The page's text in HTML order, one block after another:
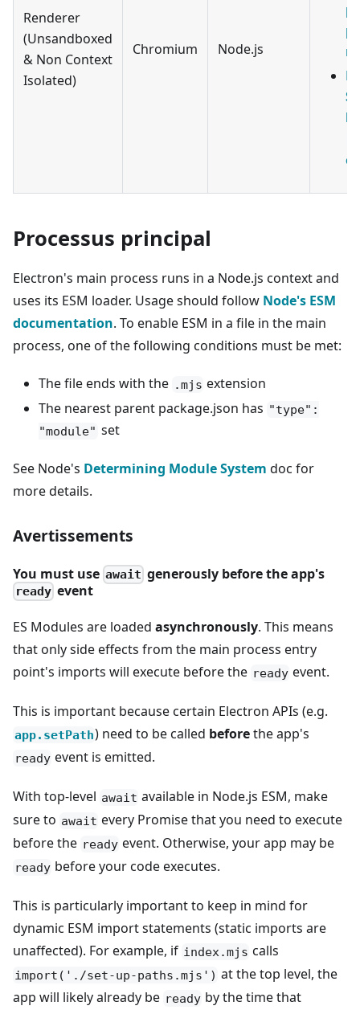
Renderer
(Unsandboxed
& Non Context
Isolated)
Chromium Node.js
Processus principal
Electron's main process runs in a Node.js context and
uses its ESM loader. Usage should follow Node's ESM
documentation. To enable ESM in a file in the main
process, one of the following conditions must be met:
The file ends with the .mjs extension
The nearest parent package.json has "type":
"module" set
See Node's Determining Module System doc for
more details.
Avertissements
You must use await generously before the app's
ready event
ES Modules are loaded asynchronously. This means
that only side effects from the main process entry
point's imports will execute before the ready event.
This is important because certain Electron APIs (e.g.
app.setPath) need to be called beforethe app's
ready event is emitted.
With top-level await available in Node.js ESM, make
sure to await every Promise that you need to execute
before the ready event. Otherwise, your app may be
ready before your code executes.
This is particularly important to keep in mind for
dynamic ESM import statements (static imports are
unaffected). For example, if index.mjs calls
import('./set-up-paths.mjs') at the top level, the
app will likely already be ready by the time that